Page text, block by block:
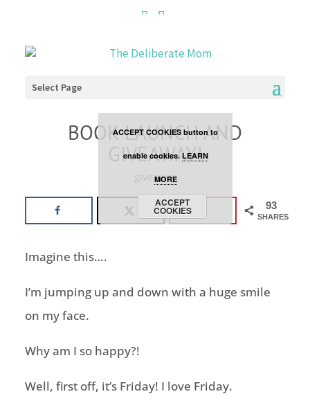
Select Page
BOOK LAUNCH AND
GIVEAWAY!
giveaway
93
SHARES
Imagine this….
I’m jumping up and down with a huge smile
on my face.
Why am I so happy?!
Well, first off, it’s Friday! I love Friday.
ACCEPT COOKIES button to
enable cookies.LEARN
MORE
ACCEPT
COOKIES